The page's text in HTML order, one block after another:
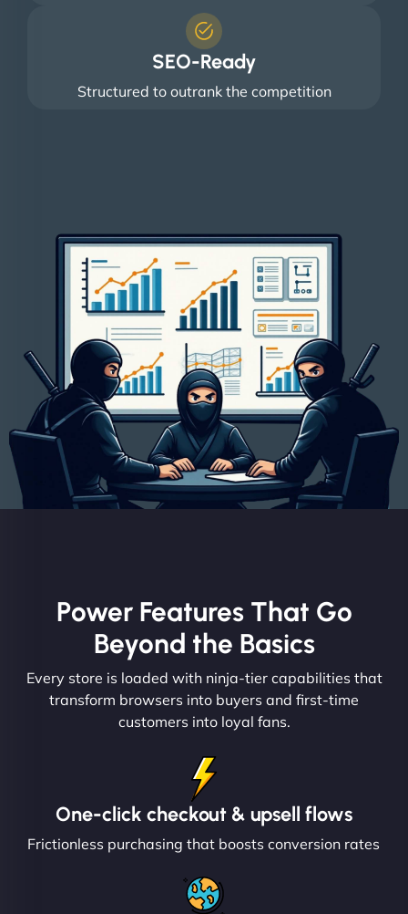
SEO-Ready
Structured to outrank the competition
Power Features That Go
Beyond the Basics
Every store is loaded with ninja-tier capabilities that
transform browsers into buyers and first-time
customers into loyal fans.
One-click checkout & upsell flows
Frictionless purchasing that boosts conversion rates